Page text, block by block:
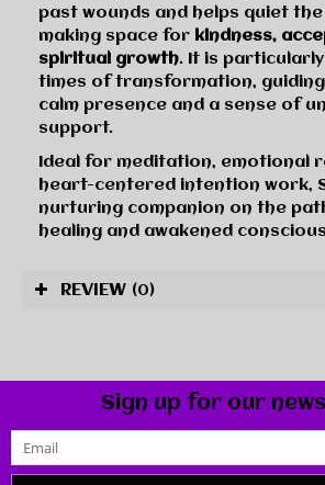
past wounds and helps quiet
making space for kindness,
spiritual growth. It is
times of transformation,
calm presence and a sense of
support.
Ideal for meditation, emotional
heart-centered intention work,
nurturing companion on the
healing and awakened
REVIEW (0)
Sign up for our